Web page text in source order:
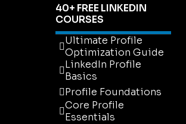
40+ FREE LINKEDIN
COURSES
Ultimate Profile
Optimization Guide
LinkedIn Profile
Basics
Profile Foundations
Core Profile
Essentials